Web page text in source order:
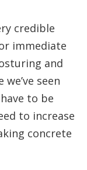
credible
immediate
and
seen
to be
to increase
concrete